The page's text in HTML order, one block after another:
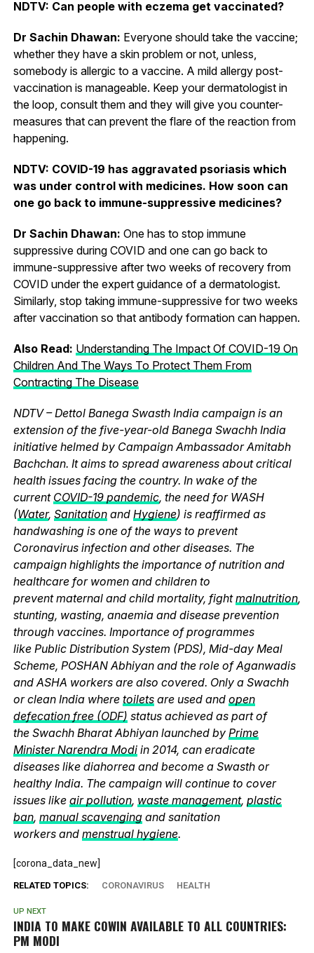
NDTV: Can people with eczema get vaccinated?
Dr Sachin Dhawan: Everyone should take the vaccine;
whether they have a skin problem or not, unless,
somebody is allergic to a vaccine. A mild allergy post-
vaccination is manageable. Keep your dermatologist in
the loop, consult them and they will give you counter-
measures that can prevent the flare of the reaction from
happening.
NDTV: COVID-19 has aggravated psoriasis which
was under control with medicines. How soon can
one go back to immune-suppressive medicines?
Dr Sachin Dhawan: One has to stop immune
suppressive during COVID and one can go back to
immune-suppressive after two weeks of recovery from
COVID under the expert guidance of a dermatologist.
Similarly, stop taking immune-suppressive for two weeks
after vaccination so that antibody formation can happen.
Also Read: Understanding The Impact Of COVID-19 On
Children And The Ways To Protect Them From
Contracting The Disease
NDTV – Dettol Banega Swasth India campaign is an
extension of the five-year-old Banega Swachh India
initiative helmed by Campaign Ambassador Amitabh
Bachchan. It aims to spread awareness about critical
health issues facing the country. In wake of the
current COVID-19 pandemic, the need for WASH
(Water, Sanitationand Hygiene) is reaffirmed as
handwashing is one of the ways to prevent
Coronavirus infection and other diseases. The
campaign highlights the importance of nutrition and
healthcare for women and children to
prevent maternal and child mortality, fightmalnutrition,
stunting, wasting, anaemia and disease prevention
through vaccines. Importance of programmes
like Public Distribution System (PDS), Mid-day Meal
Scheme, POSHAN Abhiyan and the role of Aganwadis
and ASHA workers are also covered. Only a Swachh
or clean India where toiletsare used and open
defecation free (ODF) status achieved as part of
the Swachh Bharat Abhiyan launched by Prime
Minister Narendra Modiin 2014, can eradicate
diseases like diahorrea and become a Swasth or
healthy India. The campaign will continue to cover
issues like air pollution, waste management, plastic
ban, manual scavengingand sanitation
workers and menstrual hygiene.
[corona_data_new]
RELATED TOPICS: CORONAVIRUS HEALTH
UP NEXT
INDIA TO MAKE COWIN AVAILABLE TO ALL COUNTRIES:
PM MODI